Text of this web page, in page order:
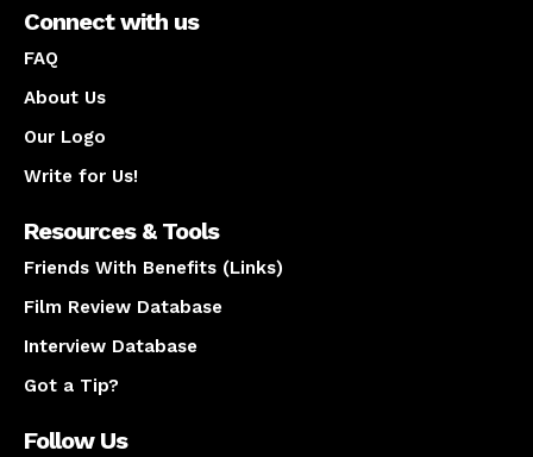
Connect with us
FAQ
About Us
Our Logo
Write for Us!
Resources & Tools
Friends With Benefits (Links)
Film Review Database
Interview Database
Got a Tip?
Follow Us